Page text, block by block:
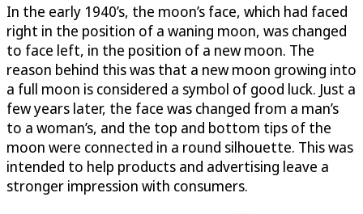
In the early 1940’s, the moon’s face, which had faced
right in the position of a waning moon, was changed
to face left, in the position of a new moon. The
reason behind this was that a new moon growing into
a full moon is considered a symbol of good luck. Just a
few years later, the face was changed from a man’s
to a woman’s, and the top and bottom tips of the
moon were connected in a round silhouette. This was
intended to help products and advertising leave a
stronger impression with consumers.